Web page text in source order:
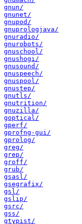
gnun/
gnunet/
gnupod/
gnuprologjava/
gnuradio/
gnurobots/
gnuschool/
gnushogi/
gnusound/
gnuspeech/
gnuspool/
gnustep/
gnutls/
gnutrition/
gnuzilla/
goptical/
gperf/
gprofng-gui/
gprolog/
greg/
grep/
groff/
grub/
gsasl/
gsegrafix/
gsl/
gslip/
gsrc/
gss/
gtypist/